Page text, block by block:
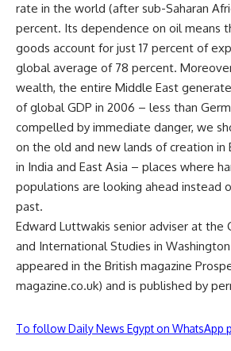
rate in the world (after sub-Saharan
percent. Its dependence on oil means
goods account for just 17 percent of
global average of 78 percent.
wealth, the entire Middle East
of global GDP in 2006 – less than
compelled by immediate danger, we
on the old and new lands of creation in
in India and East Asia – places where
populations are looking ahead instead
past.
Edward Luttwakis senior adviser at the
and International Studies in
appeared in the British magazine
magazine.co.uk) and is published by
To follow Daily News Egypt on WhatsApp